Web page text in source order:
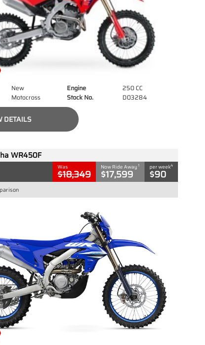
New Engine
250 CC
Motocross Stock No. D03284
DETAILS
WR450F
Was
$18,349
Now Ride Away 1
$17,599
per week4
$90